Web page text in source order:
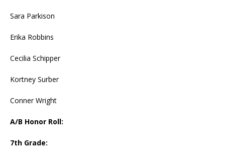
Sara Parkison
Erika Robbins
Cecilia Schipper
Kortney Surber
Conner Wright
A/B Honor Roll:
7th Grade: